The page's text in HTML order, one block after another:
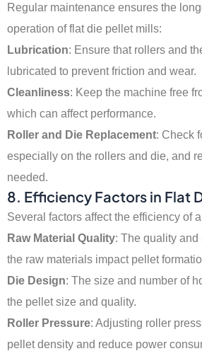
Regular maintenance ensures the
operation of flat die pellet mills:
Lubrication: Ensure that rollers and
lubricated to prevent friction and wear.
Cleanliness: Keep the machine free
which can affect performance.
Roller and Die Replacement: Check
especially on the rollers and die, and
needed.
8. Efficiency Factors in Flat
Several factors affect the efficiency of
Raw Material Quality: The quality
the raw materials impact pellet
Die Design: The size and number of
the pellet size and quality.
Roller Pressure: Adjusting roller
pellet density and reduce power